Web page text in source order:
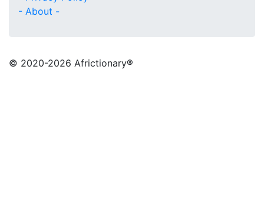
- About -
© 2020-2026 Africtionary®